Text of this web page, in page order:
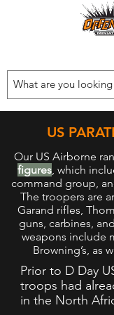
US
Our US Airborne
figures, which
command group,
The troopers are
Garand rifles,
guns, carbines,
weapons include
Browning’s, as
Prior to D Day
troops had
in the North